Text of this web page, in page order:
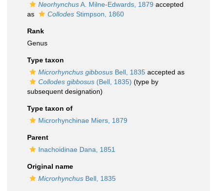
NeorhynchusA. Milne-Edwards, 1879 accepted
as
Collodes Stimpson, 1860
Rank
Genus
Type taxon
Microrhynchus gibbosus Bell, 1835 accepted as
Collodes gibbosus (Bell, 1835) (type by
subsequent designation)
Type taxon of
Microrhynchinae Miers, 1879
Parent
Inachoidinae Dana, 1851
Original name
Microrhynchus Bell, 1835